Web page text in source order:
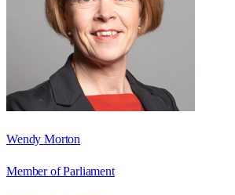
Wendy Morton
Member of Parliament